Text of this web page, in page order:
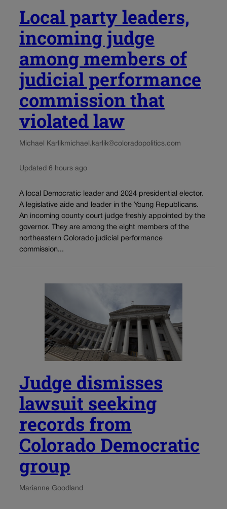
Local party leaders,
incoming judge
among members of
judicial performance
commission that
violated law
Michael Karlikmichael.karlik@coloradopolitics.com
Updated 6 hours ago
A local Democratic leader and 2024 presidential elector.
A legislative aide and leader in the Young Republicans.
An incoming county court judge freshly appointed by the
governor. They are among the eight members of the
northeastern Colorado judicial performance
commission...
Judge dismisses
lawsuit seeking
records from
Colorado Democratic
group
Marianne Goodland